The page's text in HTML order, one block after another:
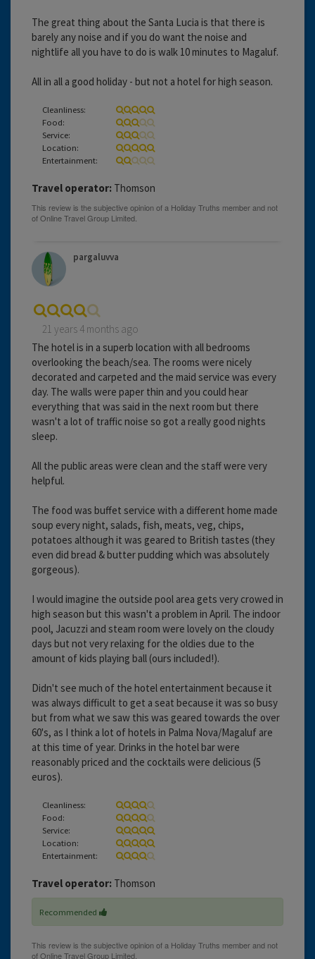
The great thing about the Santa Lucia is that there is
barely any noise and if you do want the noise and
nightlife all you have to do is walk 10 minutes to Magaluf.
All in all a good holiday - but not a hotel for high season.
Cleanliness:
Food:
Service:
Location:
Entertainment:
Travel operator: Thomson
pargaluvva
21 years 4 months ago
The hotel is in a superb location with all bedrooms
overlooking the beach/sea. The rooms were nicely
decorated and carpeted and the maid service was every
day. The walls were paper thin and you could hear
everything that was said in the next room but there
wasn't a lot of traffic noise so got a really good nights
sleep.
All the public areas were clean and the staff were very
helpful.
The food was buffet service with a different home made
soup every night, salads, fish, meats, veg, chips,
potatoes although it was geared to British tastes (they
even did bread & butter pudding which was absolutely
gorgeous).
I would imagine the outside pool area gets very crowed in
high season but this wasn't a problem in April. The indoor
pool, Jacuzzi and steam room were lovely on the cloudy
days but not very relaxing for the oldies due to the
amount of kids playing ball (ours included!).
Didn't see much of the hotel entertainment because it
was always difficult to get a seat because it was so busy
but from what we saw this was geared towards the over
60's, as I think a lot of hotels in Palma Nova/Magaluf are
at this time of year. Drinks in the hotel bar were
reasonably priced and the cocktails were delicious (5
euros).
Cleanliness:
Food:
Service:
Location:
Entertainment:
Travel operator: Thomson
Recommended